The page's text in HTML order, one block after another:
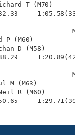
Richard T
P (M60)
D (M58)
Paul M (M63)
Neil R